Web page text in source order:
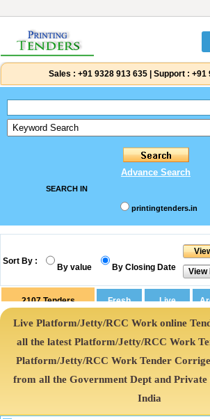
Sales : +91 9328 913 635 Support : +91
Advance Search
SEARCH IN
printingtenders.in
Sort By :
By value By Closing Date
2107 Tenders
Live Platform/Jetty/RCC Work online
all the latest Platform/Jetty/RCC Work
Platform/Jetty/RCC Work Tender
from all the Government Dept and Private
India